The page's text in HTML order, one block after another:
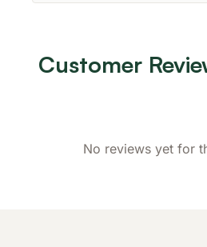
Customer
No reviews yet for